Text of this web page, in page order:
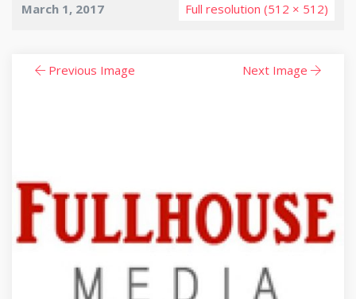
March 1, 2017 Full resolution (512 × 512)
Previous Image Next Image